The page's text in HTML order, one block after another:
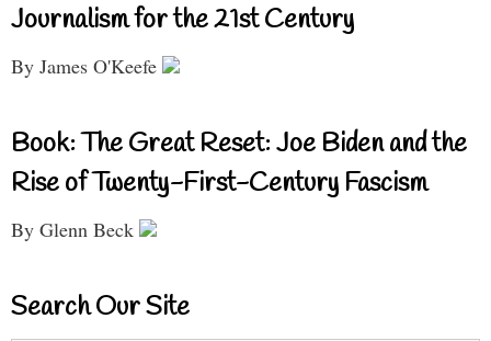
Journalism for the 21st Century
By James O'Keefe
Book: The Great Reset: Joe Biden and the
Rise of Twenty-First-Century Fascism
By Glenn Beck
Search Our Site